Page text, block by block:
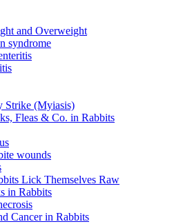
and Overweight
syndrome
Strike (Myiasis)
Fleas & Co. in Rabbits
wounds
Lick Themselves Raw
in Rabbits
Cancer in Rabbits